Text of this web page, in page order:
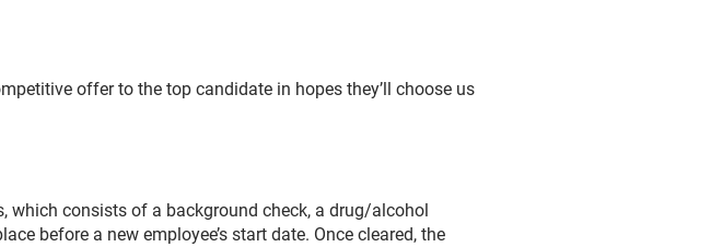
offer to the top candidate in hopes they’ll choose us
which consists of a background check, a drug/alcohol
before a new employee’s start date. Once cleared, the